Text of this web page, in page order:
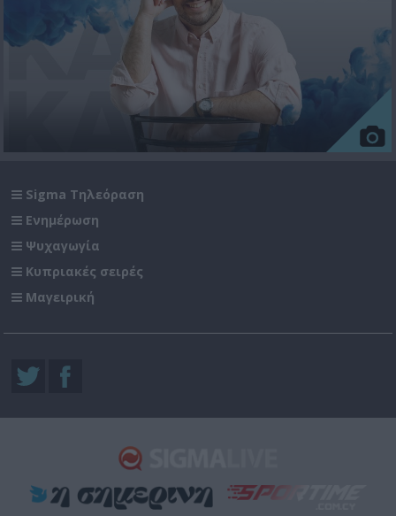
Sigma Τηλεόραση
Ενημέρωση
Ψυχαγωγία
Κυπριακές σειρές
Μαγειρική